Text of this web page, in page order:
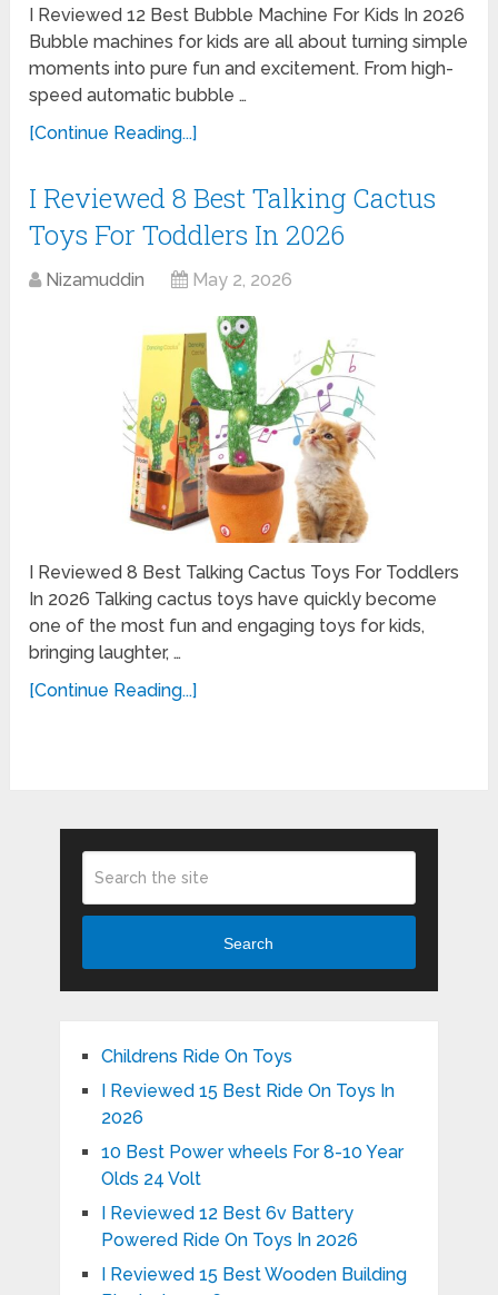
I Reviewed 12 Best Bubble Machine For Kids In 2026
Bubble machines for kids are all about turning simple
moments into pure fun and excitement. From high-
speed automatic bubble …
[Continue Reading...]
I Reviewed 8 Best Talking Cactus
Toys For Toddlers In 2026
Nizamuddin May 2, 2026
I Reviewed 8 Best Talking Cactus Toys For Toddlers
In 2026 Talking cactus toys have quickly become
one of the most fun and engaging toys for kids,
bringing laughter, …
[Continue Reading...]
Search
Childrens Ride On Toys
I Reviewed 15 Best Ride On Toys In
2026
10 Best Power wheels For 8-10 Year
Olds 24 Volt
I Reviewed 12 Best 6v Battery
Powered Ride On Toys In 2026
I Reviewed 15 Best Wooden Building